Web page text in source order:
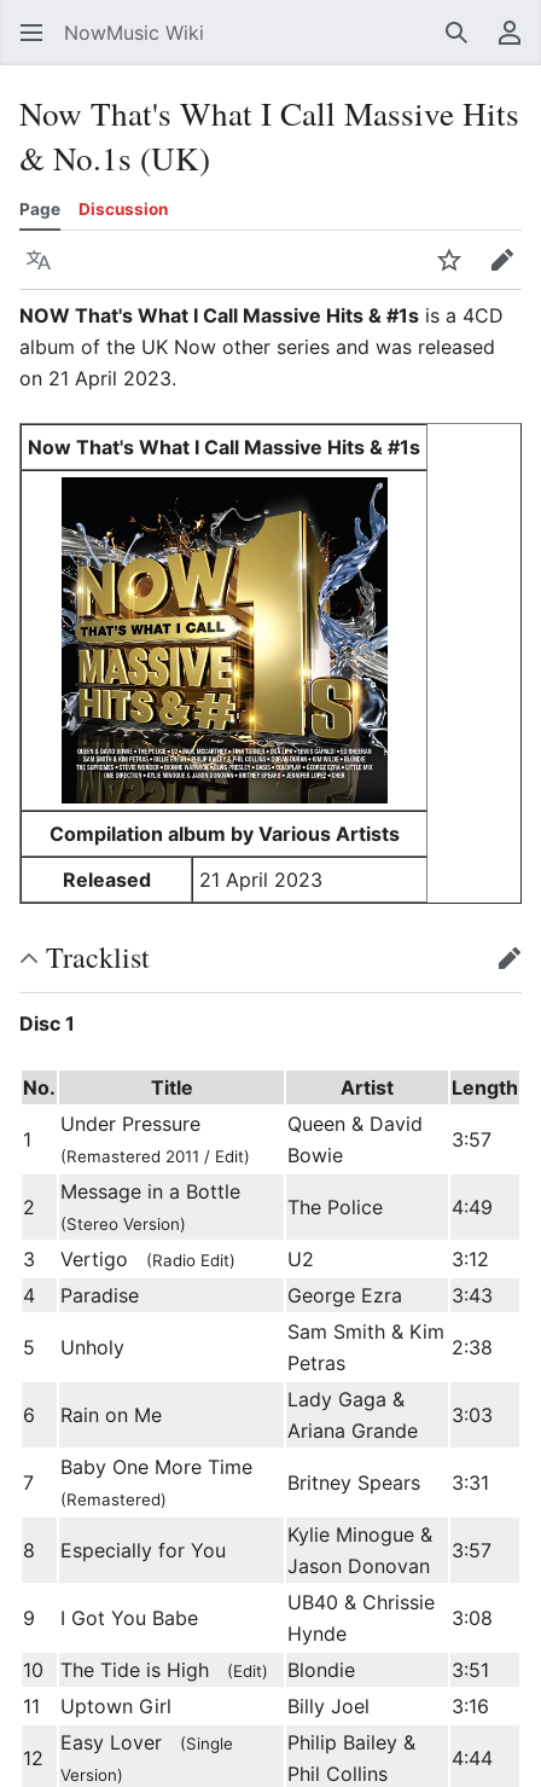
NowMusic Wiki Search
Now That's What I Call Massive Hits
& No.1s (UK)
Page Discussion
Language WatchEdit
NOW That's What I Call Massive Hits & #1s is a 4CD
album of the UK Now other series and was released
on 21 April 2023.
Now That's What I Call Massive Hits & #1s
Compilation album by Various Artists
Released
21 April 2023
Tracklist edit
Disc 1
No. Title Artist Length
1
Under Pressure
(Remastered 2011 / Edit)
Queen & David
Bowie
3:57
2
Message in a Bottle
(Stereo Version)
The Police 4:49
3 Vertigo (Radio Edit) U2
3:12
4
Paradise George Ezra 3:43
5 Unholy
Sam Smith & Kim
Petras
2:38
6 Rain on Me
Lady Gaga &
Ariana Grande
3:03
7
Baby One More Time
(Remastered)
Britney Spears 3:31
8 Especially for You
Kylie Minogue &
Jason Donovan
3:57
9 I Got You Babe
UB40 & Chrissie
Hynde
3:08
10 The Tide is High (Edit) Blondie
3:51
11
Uptown Girl Billy Joel 3:16
12
Easy Lover
(Single
Version)
Philip Bailey &
Phil Collins
4:44